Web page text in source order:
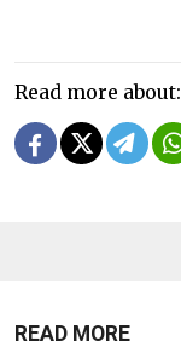
Read more about:
READ MORE